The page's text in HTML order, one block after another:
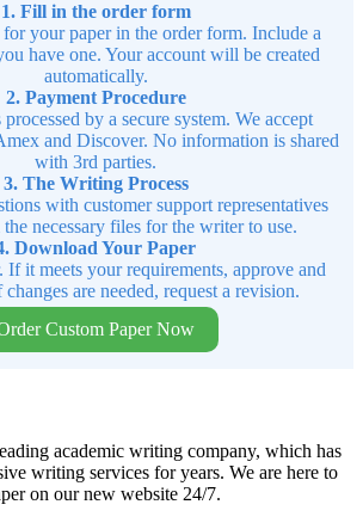
1. Fill in the order form
your paper in the order form. Include a
have one. Your account will be created
automatically.
2. Payment Procedure
by a secure system. We accept
and Discover. No information is shared
with 3rd parties.
3. The Writing Process
with customer support representatives
necessary files for the writer to use.
Download Your Paper
If it meets your requirements, approve and
are needed, request a revision.
Custom Paper Now
academic writing company, which has
writing services for years. We are here to
on our new website 24/7.